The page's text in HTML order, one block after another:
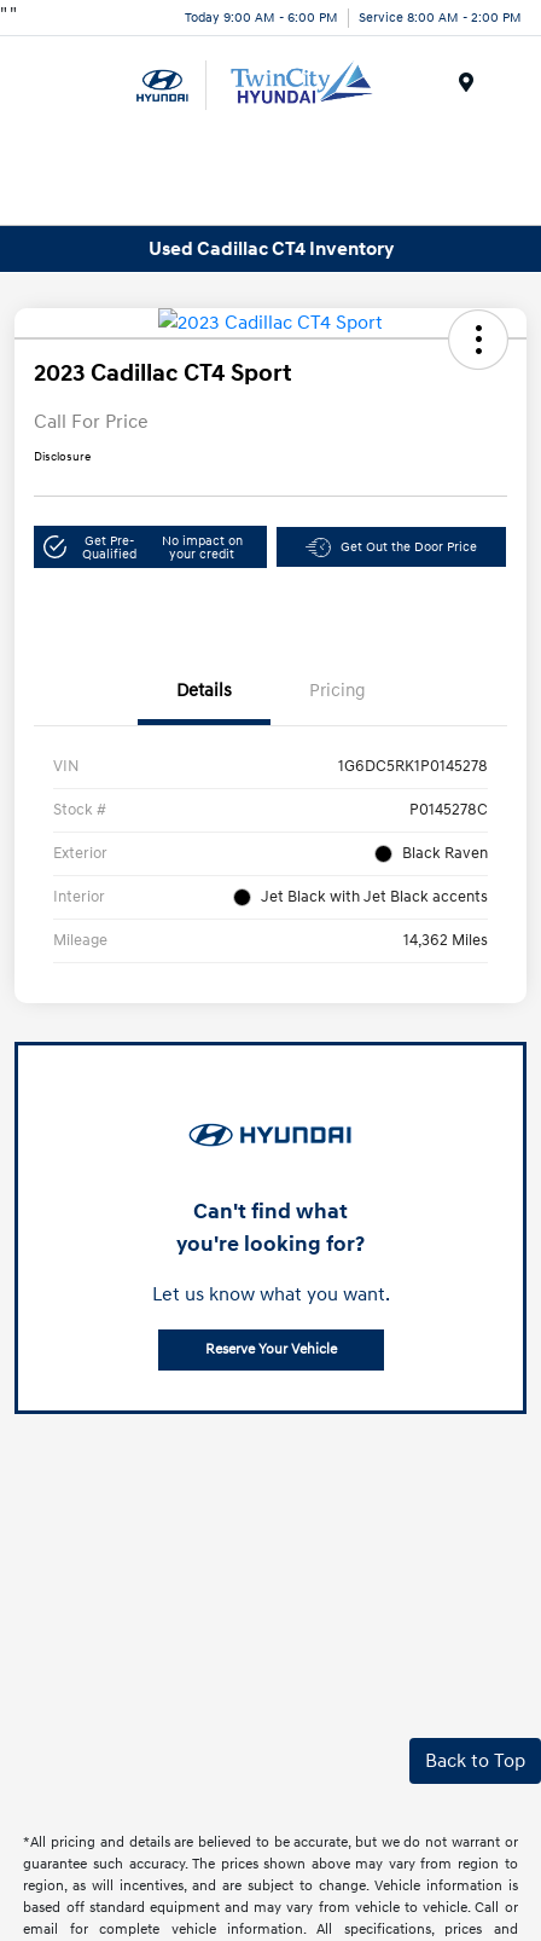
" " Today 9:00 AM - 6:00 PM Service 8:00 AM - 2:00 PM
Used Cadillac CT4 Inventory
2023 Cadillac CT4 Sport
Call For Price
Disclosure
Get Pre-
Qualified
No impact on
your credit
Get Out the Door Price
Details Pricing
VIN 1G6DC5RK1P0145278
Stock # P0145278C
Exterior Black Raven
Interior Jet Black with Jet Black accents
Mileage 14,362 Miles
Can't find what
you're looking for?
Let us know what you want.
Reserve Your Vehicle
Back to Top
*All pricing and details are believed to be accurate, but we do not warrant or
guarantee such accuracy. The prices shown above may vary from region to
region, as will incentives, and are subject to change. Vehicle information is
based off standard equipment and may vary from vehicle to vehicle. Call or
email for complete vehicle information. All specifications, prices and